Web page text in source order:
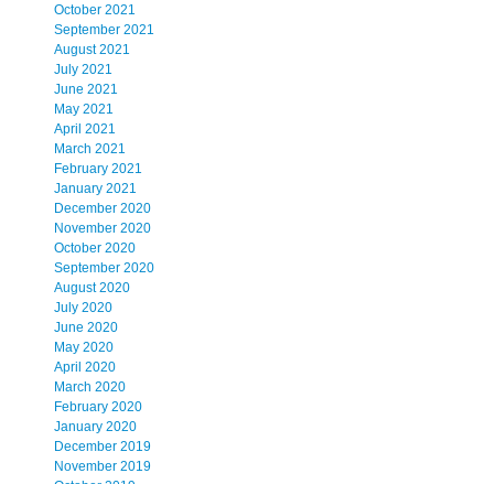
October 2021
September 2021
August 2021
July 2021
June 2021
May 2021
April 2021
March 2021
February 2021
January 2021
December 2020
November 2020
October 2020
September 2020
August 2020
July 2020
June 2020
May 2020
April 2020
March 2020
February 2020
January 2020
December 2019
November 2019